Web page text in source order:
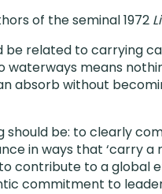
of the seminal 1972
be related to carrying
means
absorb without
should be: to clearly
in ways that ‘carry a
contribute to a global
commitment to